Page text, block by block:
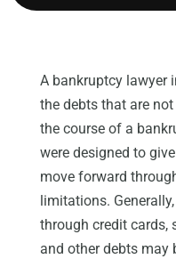
A bankruptcy lawyer
the debts that are
the course of a
were designed to
move forward
limitations.
through credit cards,
and other debts may